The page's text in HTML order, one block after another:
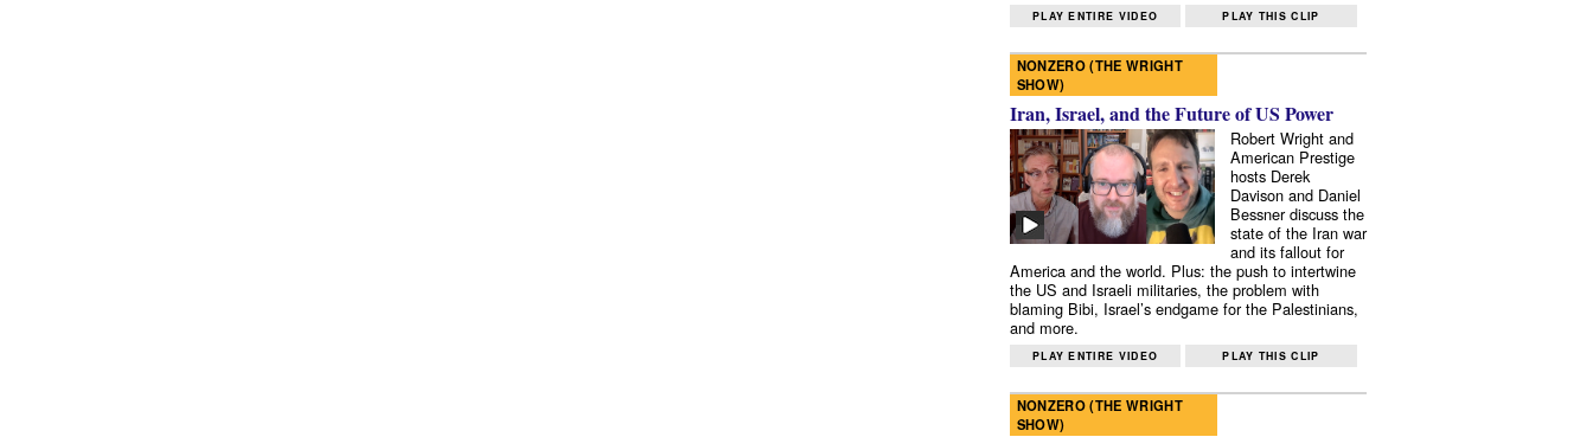
PLAY ENTIRE VIDEO PLAY THIS CLIP
NONZERO (THE WRIGHT
SHOW)
Iran, Israel, and the Future of US Power
Robert Wright and
American Prestige
hosts Derek
Davison and Daniel
Bessner discuss the
state of the Iran war
and its fallout for
America and the world. Plus: the push to intertwine
the US and Israeli militaries, the problem with
blaming Bibi, Israel’s endgame for the Palestinians,
and more.
PLAY ENTIRE VIDEO PLAY THIS CLIP
NONZERO (THE WRIGHT
SHOW)